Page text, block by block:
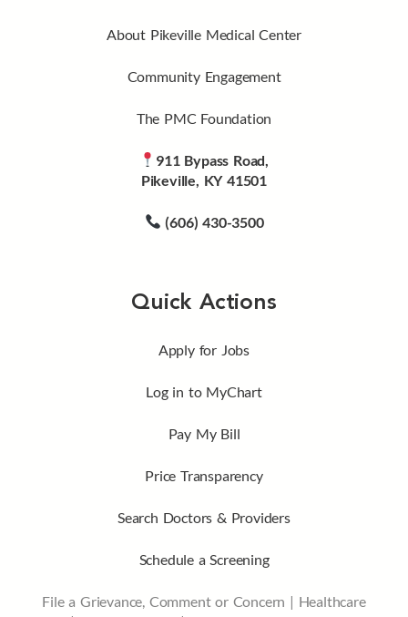
About Pikeville Medical Center
Community Engagement
The PMC Foundation
911 Bypass Road,
Pikeville, KY 41501
(606) 430-3500
Quick Actions
Apply for Jobs
Log in to MyChart
Pay My Bill
Price Transparency
Search Doctors & Providers
Schedule a Screening
File a Grievance, Comment or Concern | Healthcare